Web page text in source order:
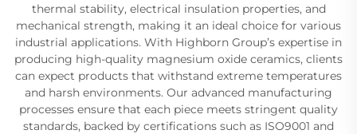
thermal stability, electrical insulation properties, and
mechanical strength, making it an ideal choice for various
industrial applications. With Highborn Group’s expertise in
producing high-quality magnesium oxide ceramics, clients
can expect products that withstand extreme temperatures
and harsh environments. Our advanced manufacturing
processes ensure that each piece meets stringent quality
standards, backed by certifications such as ISO9001 and